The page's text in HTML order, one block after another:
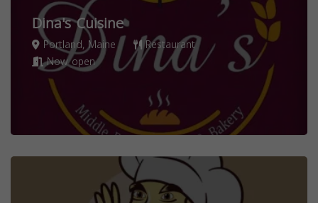
Dina's Cuisine
Portland, Maine
Restaurant
Now open